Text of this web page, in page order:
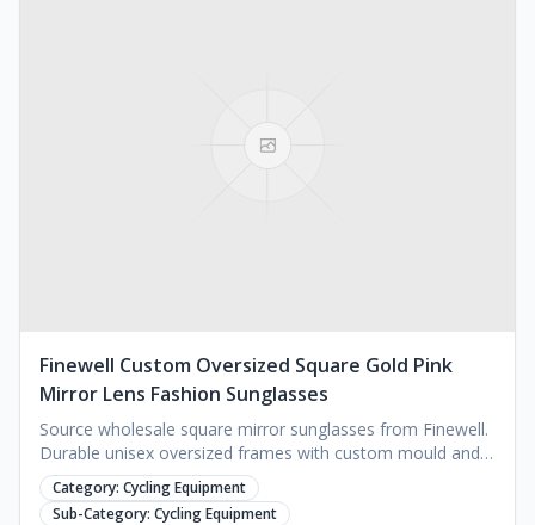
Finewell Custom Oversized Square Gold Pink
Mirror Lens Fashion Sunglasses
Source wholesale square mirror sunglasses from Finewell.
Durable unisex oversized frames with custom mould and
sample services available. Request a quote.
Category: Cycling Equipment
Sub-Category: Cycling Equipment